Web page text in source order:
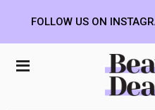
Beauty
FOLLOW US ON